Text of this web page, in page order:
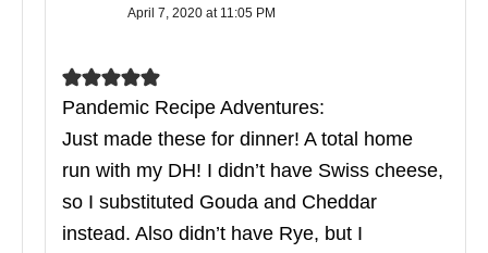
April 7, 2020 at 11:05 PM
Pandemic Recipe Adventures:
Just made these for dinner! A total home
run with my DH! I didn’t have Swiss cheese,
so I substituted Gouda and Cheddar
instead. Also didn’t have Rye, but I